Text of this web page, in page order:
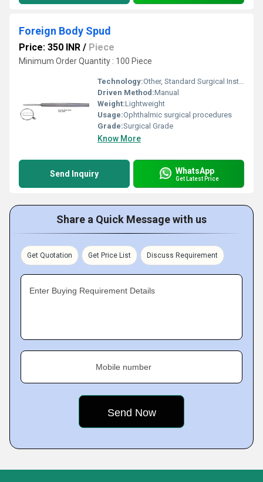
Foreign Body Spud
Price: 350 INR / Piece
Minimum Order Quantity : 100 Piece
Technology:Other, Standard Surgical Instrument
Driven Method:Manual
Weight:Lightweight
Usage:Ophthalmic surgical procedures
Grade:Surgical Grade
Know More
Send Inquiry WhatsApp
Get Latest Price
Share a Quick Message with us
Get Quotation Get Price List Discuss Requirement
Enter Buying Requirement Details
Mobile number